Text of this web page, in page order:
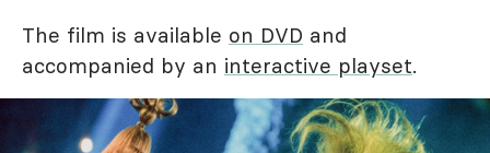
The film is available on DVD and
accompanied by an interactive playset.